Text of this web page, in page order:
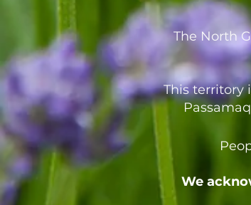
The North
This territory
We